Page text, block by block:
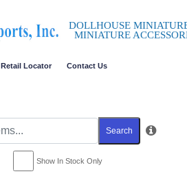
DOLLHOUSE
MINIATURE
Retail Locator Contact Us
Search
Show In Stock Only